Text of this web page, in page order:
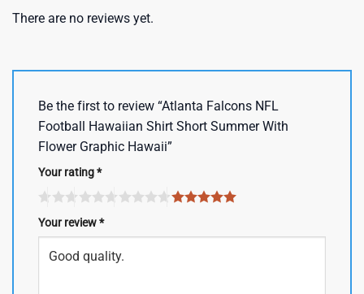
There are no reviews yet.
Be the first to review “Atlanta Falcons NFL
Football Hawaiian Shirt Short Summer With
Flower Graphic Hawaii”
Your rating*
Your review*